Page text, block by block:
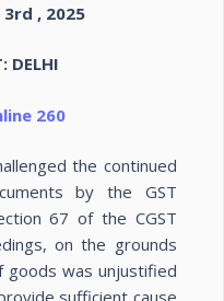
3rd , 2025
DELHI
260
the continued
by the GST
67 of the CGST
on the grounds
goods was unjustified